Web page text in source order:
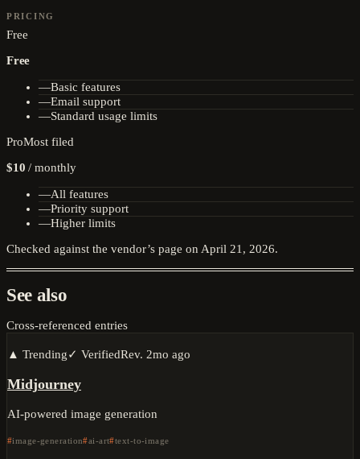
PRICING
Free
Free
—Basic features
—Email support
—Standard usage limits
ProMost filed
$10 /monthly
—All features
—Priority support
—Higher limits
Checked against the vendor’s page on April 21, 2026.
See also
Cross-referenced entries
▲ Trending✓ VerifiedRev. 2mo ago
Midjourney
AI-powered image generation
image-generation ai-art text-to-image